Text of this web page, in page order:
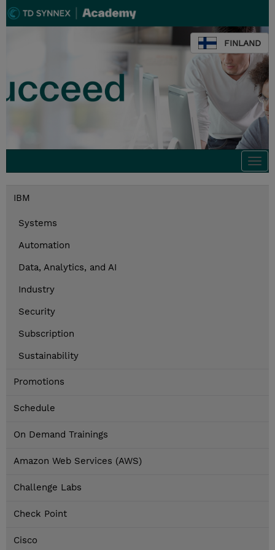
FINLAND
IBM
Systems
Automation
Data, Analytics, and AI
Industry
Security
Subscription
Sustainability
Promotions
Schedule
On Demand Trainings
Amazon Web Services (AWS)
Challenge Labs
Check Point
Cisco